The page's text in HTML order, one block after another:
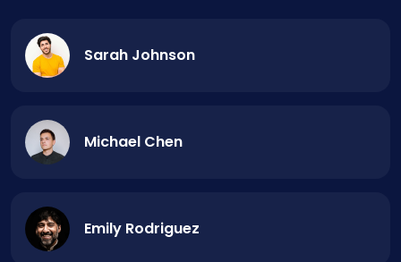
Sarah Johnson
Michael Chen
Emily Rodriguez